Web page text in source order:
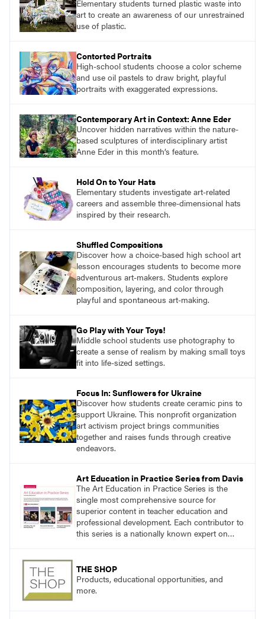
Elementary students turned plastic waste into
art to create an awareness of our unrestrained
use of plastic.
Contorted Portraits
High-school students choose a color scheme
and use oil pastels to draw bright, playful
portraits with exaggerated expressions.
Contemporary Art in Context: Anne Eder
Uncover hidden narratives within the nature-
based sculptures of interdisciplinary artist
Anne Eder in this month’s feature.
Hold On to Your Hats
Elementary students investigate art-related
careers and assemble three-dimensional hats
inspired by their research.
Shuffled Compositions
Discover how a choice-based high school art
lesson encourages students to become more
adventurous art-makers. Students explore
composition, layering, and color through
playful and spontaneous art-making.
Go Play with Your Toys!
Middle school students use photography to
create a sense of realism by making small toys
fit into life-sized settings.
Focus In: Sunflowers for Ukraine
Discover how students create ceramic pins to
support Ukraine. This nonprofit organization
art activism project brings communities
together and raises funds through creative
endeavors.
Art Education in Practice Series from Davis
The Art Education in Practice Series is the
single most comprehensive source for
superior content in teacher education and
professional development. Each contributor to
this series is a nationally known expert on
THE SHOP
Products, educational opportunities, and
more.